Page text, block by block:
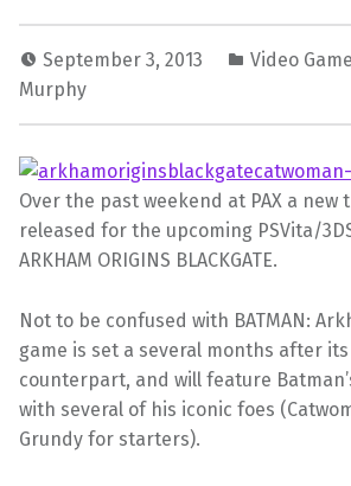
September 3, 2013 Video
Murphy
Over the past weekend at PAX a new
released for the upcoming PSVita/
ARKHAM ORIGINS BLACKGATE.
Not to be confused with BATMAN:
game is set a several months after
counterpart, and will feature
with several of his iconic foes
Grundy for starters).